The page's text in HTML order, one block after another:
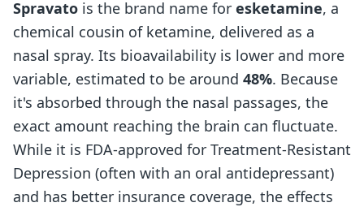
Spravato is the brand name for esketamine, a
chemical cousin of ketamine, delivered as a
nasal spray. Its bioavailability is lower and more
variable, estimated to be around 48%. Because
it's absorbed through the nasal passages, the
exact amount reaching the brain can fluctuate.
While it is FDA-approved for Treatment-Resistant
Depression (often with an oral antidepressant)
and has better insurance coverage, the effects